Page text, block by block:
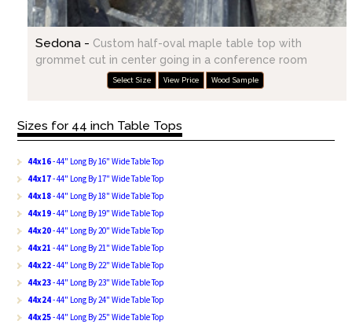
Sedona - Custom half-oval maple table top with
grommet cut in center going in a conference room
Select Size View Price Wood Sample
Sizes for 44 inch Table Tops
44x16- 44" Long By 16" Wide Table Top
44x17- 44" Long By 17" Wide Table Top
44x18- 44" Long By 18" Wide Table Top
44x19- 44" Long By 19" Wide Table Top
44x20- 44" Long By 20" Wide Table Top
44x21 - 44" Long By 21" Wide Table Top
44x22- 44" Long By 22" Wide Table Top
44x23- 44" Long By 23" Wide Table Top
44x24- 44" Long By 24" Wide Table Top
44x25- 44" Long By 25" Wide Table Top